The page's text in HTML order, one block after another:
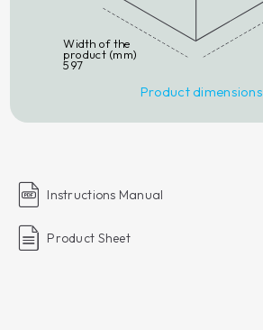
Width of the
product (mm)
597
Product dimensions
Instructions Manual
Product Sheet